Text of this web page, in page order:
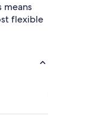
flexible